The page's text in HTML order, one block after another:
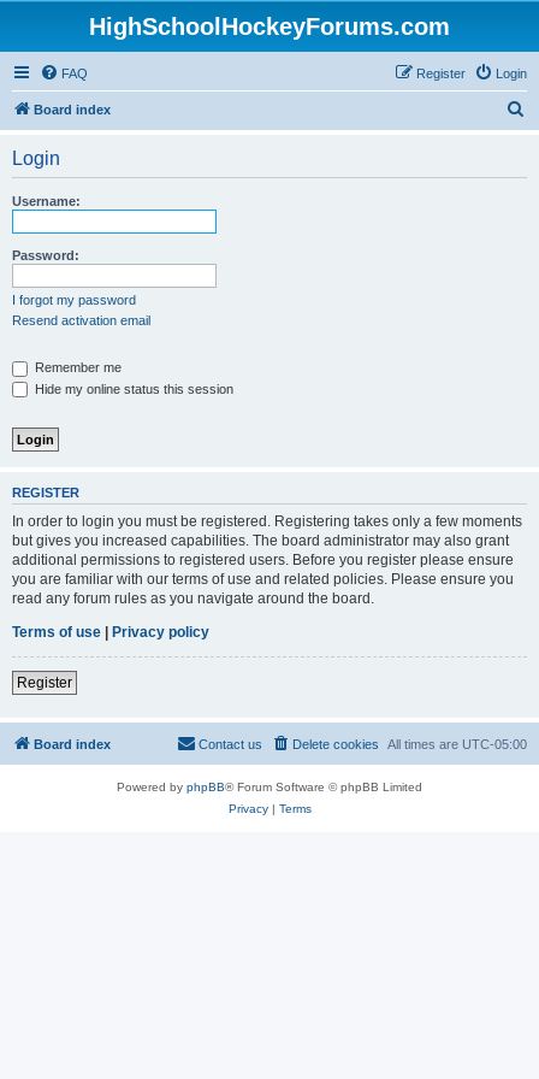
HighSchoolHockeyForums.com
FAQ Login
Register
Board index
Login
Username:
Password:
I forgot my password
Resend activation email
Remember me
Hide my online status this session
REGISTER
In order to login you must be registered. Registering takes only a few moments
but gives you increased capabilities. The board administrator may also grant
additional permissions to registered users. Before you register please ensure
you are familiar with our terms of use and related policies. Please ensure you
read any forum rules as you navigate around the board.
Terms of use | Privacy policy
Register
Board index All times are UTC-05:00
Delete cookies
Contact us
Powered by phpBB® Forum Software © phpBB Limited
Privacy| Terms